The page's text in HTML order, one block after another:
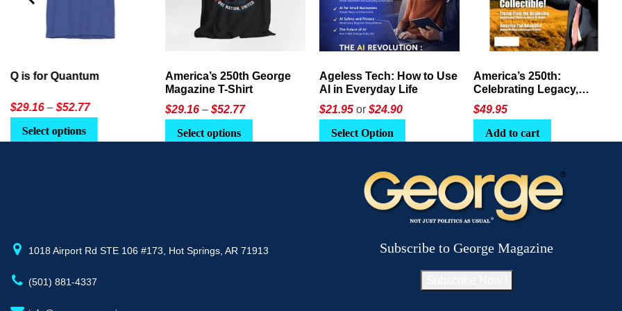
America’s 250th George
$29.16 – $52.77Price
$29.16
Select options
may
Ageless Tech: How to Use
AI in Everyday Life
$21.95 or$24.90
Select Option
America’s 250th:
Celebrating Legacy,
Leadership, and
Landscapes
$49.95
Add to cart
The Crypto E-Playbook by
George Magazine
$24 or$26.95
Select Option
1018 Airport Rd STE 106 #173, Hot Springs, AR 71913
(501) 881-4337
Subscribe to George Magazine